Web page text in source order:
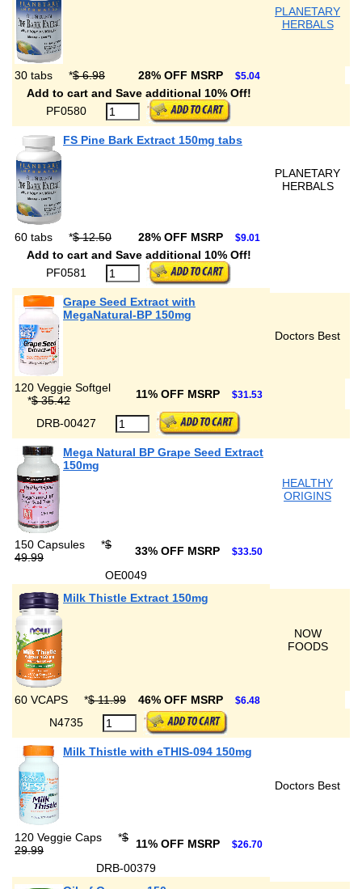
PLANETARY
HERBALS
30 tabs *$ 6.98 28% OFF MSRP $5.04
Add to cart and Save additional 10% Off!
PF0580
FS Pine Bark Extract 150mg tabs
PLANETARY
HERBALS
60 tabs *$ 12.50 28% OFF MSRP $9.01
Add to cart and Save additional 10% Off!
PF0581
Grape Seed Extract with
MegaNatural-BP 150mg
Doctors Best
120 Veggie Softgel
*$ 35.42 11% OFF MSRP $31.53
DRB-00427
Mega Natural BP Grape Seed Extract
150mg
HEALTHY
ORIGINS
150 Capsules *$
49.99
33% OFF MSRP $33.50
OE0049
Milk Thistle Extract 150mg
NOW
FOODS
60 VCAPS *$ 11.99 46% OFF MSRP $6.48
N4735
Milk Thistle with eTHIS-094 150mg
Doctors Best
120 Veggie Caps *$
29.99
11% OFF MSRP $26.70
DRB-00379